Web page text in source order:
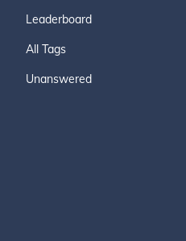
Leaderboard
All Tags
Unanswered